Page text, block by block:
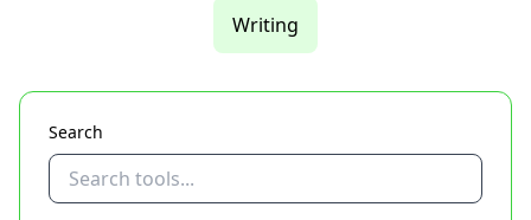
Writing
Search